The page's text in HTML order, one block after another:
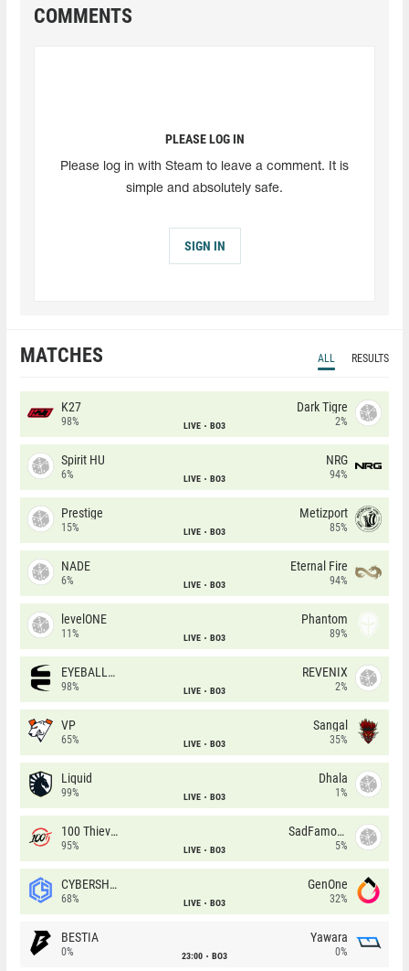
COMMENTS
PLEASE LOG IN
Please log in with Steam to leave a comment. It is
simple and absolutely safe.
SIGN IN
MATCHES ALL RESULTS
K27
98% LIVE BO3
Dark Tigre
2%
Spirit HU
6% LIVE BO3
NRG
94%
Prestige
15% LIVE BO3
Metizport
85%
NADE
6% LIVE BO3
Eternal Fire
94%
levelONE
11% LIVE BO3
Phantom
89%
EYEBALLERS
98% LIVE BO3
REVENIX
2%
VP
65% LIVE BO3
Sangal
35%
Liquid
99% LIVE BO3
Dhala
1%
100 Thieves
95% LIVE BO3
SadFamous
5%
CYBERSHOKE
68% LIVE BO3
GenOne
32%
BESTIA
0% 23:00 BO3
Yawara
0%